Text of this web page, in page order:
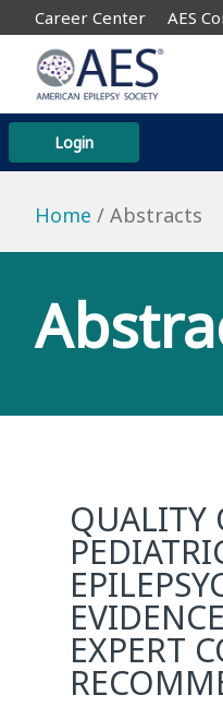
Career Center AES
Login
Home Abstracts
QUALITY
EXPERT